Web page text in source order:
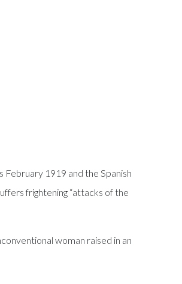
February 1919 and the Spanish
frightening “attacks of the
woman raised in an